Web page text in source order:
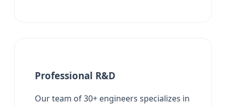
Professional R&D
Our team of 30+ engineers specializes in